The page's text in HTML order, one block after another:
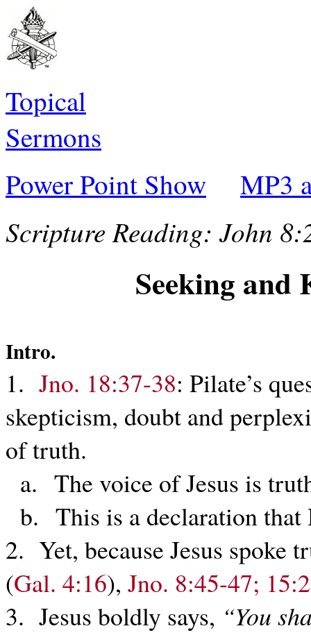
Topical
Sermons
Power Point Show
MP3
Scripture Reading:John
Seeking and
Intro.
1. Jno. 18:37-38: Pilate’s
skepticism, doubt and
of truth.
a. The voice of Jesus is
b. This is a declaration
2. Yet, because Jesus spoke
(Gal. 4:16), Jno. 8:45-47;
3. Jesus boldly says, “You